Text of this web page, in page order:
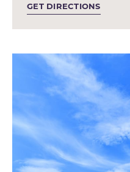
GET DIRECTIONS